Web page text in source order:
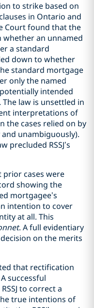
to strike based on
in Ontario and
Court found that the
whether an unnamed
a standard
down to whether
standard mortgage
only the named
intended
The law is unsettled in
interpretations of
the cases relied on by
unambiguously).
precluded RSSJ’s
prior cases were
showing the
mortgagee’s
intention to cover
at all. This
. A full evidentiary
on the merits
that rectification
successful
to correct a
true intentions of